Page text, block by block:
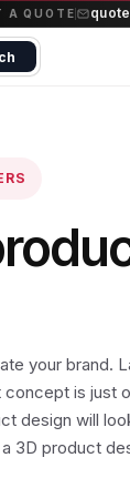
A QUOTE
your brand.
is just
design will
3D product